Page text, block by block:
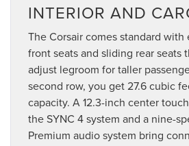
INTERIOR AND
The Corsair comes standard
front seats and sliding rear seats
adjust legroom for taller
second row, you get 27.6 cubic
capacity. A 12.3-inch center
the SYNC 4 system and a nine-
Premium audio system bring